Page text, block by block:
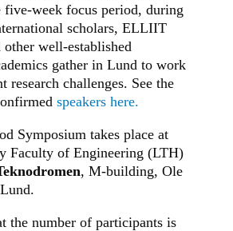
week focus period, during
scholars, ELLIIT
other well-established
gather in Lund to work
research challenges. See the
speakers here.
Symposium takes place at
Faculty of Engineering (LTH)
, M-building, Ole
the number of participants is